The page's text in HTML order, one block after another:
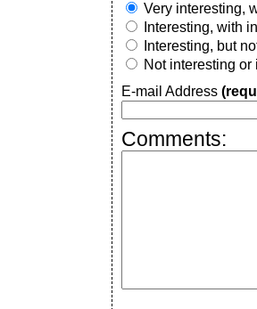
Very interesting,
Interesting, with
Interesting, but
Not interesting or
E-mail Address
Comments: